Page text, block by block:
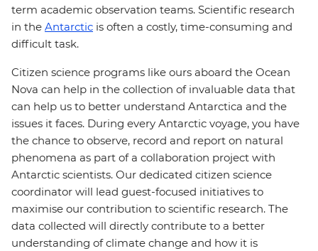
term academic observation teams. Scientific research
in the Antarctic is often a costly, time-consuming and
difficult task.
Citizen science programs like ours aboard the Ocean
Nova can help in the collection of invaluable data that
can help us to better understand Antarctica and the
issues it faces. During every Antarctic voyage, you have
the chance to observe, record and report on natural
phenomena as part of a collaboration project with
Antarctic scientists. Our dedicated citizen science
coordinator will lead guest-focused initiatives to
maximise our contribution to scientific research. The
data collected will directly contribute to a better
understanding of climate change and how it is